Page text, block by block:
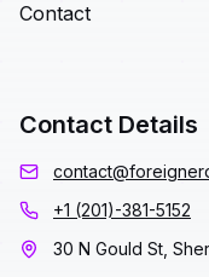
Contact
Contact Details
+1 (201)-381-5152
30 N Gould St,